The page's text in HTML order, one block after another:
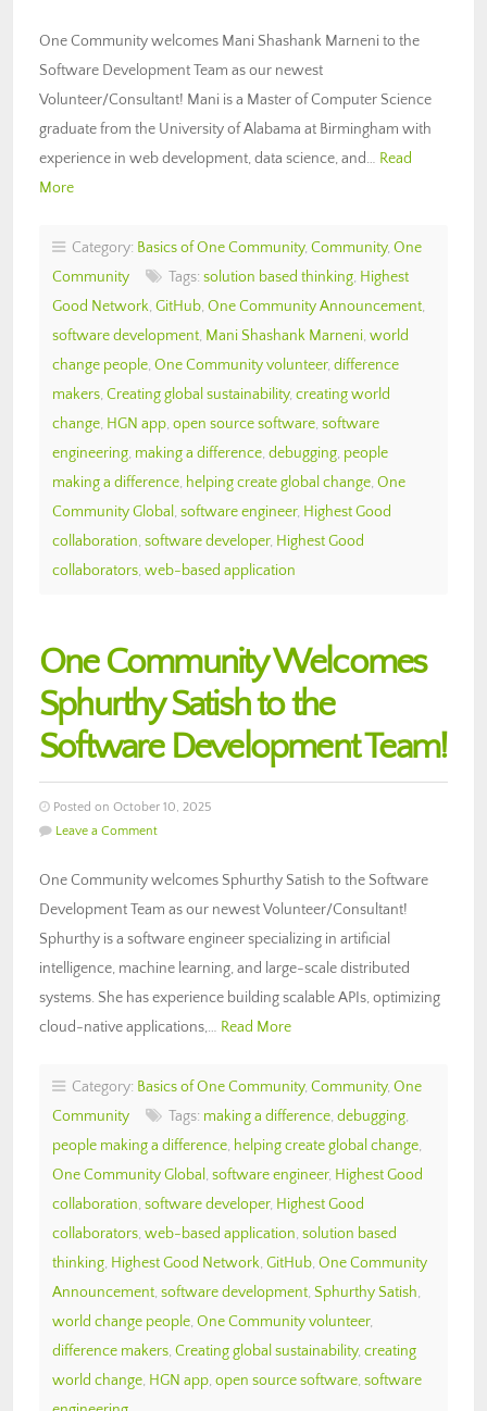
One Community welcomes Mani Shashank Marneni to the
Software Development Team as our newest
Volunteer/Consultant! Mani is a Master of Computer Science
graduate from the University of Alabama at Birmingham with
experience in web development, data science, and… Read
More
Category: Basics of One Community, Community, One
Community
Tags: solution based thinking, Highest
Good Network, GitHub, One Community Announcement,
software development, Mani Shashank Marneni, world
change people, One Community volunteer, difference
makers, Creating global sustainability, creating world
change, HGN app, open source software, software
engineering, making a difference, debugging, people
making a difference, helping create global change, One
Community Global , software engineer, Highest Good
collaboration, software developer, Highest Good
collaborators, web-based application
One Community Welcomes
Sphurthy Satish to the
Software Development Team!
Posted on October 10, 2025
Leave a Comment
One Community welcomes Sphurthy Satish to the Software
Development Team as our newest Volunteer/Consultant!
Sphurthy is a software engineer specializing in artificial
intelligence, machine learning, and large-scale distributed
systems. She has experience building scalable APIs, optimizing
cloud-native applications,… Read More
Category: Basics of One Community, Community, One
Community
Tags: making a difference, debugging,
people making a difference, helping create global change,
One Community Global , software engineer, Highest Good
collaboration, software developer, Highest Good
collaborators, web-based application, solution based
thinking, Highest Good Network, GitHub, One Community
Announcement, software development, Sphurthy Satish,
world change people, One Community volunteer,
difference makers, Creating global sustainability, creating
world change, HGN app, open source software, software